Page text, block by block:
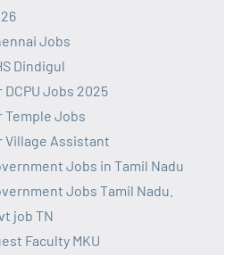
Jobs
Dindigul
Jobs 2025
Temple Jobs
Village Assistant
Jobs in Tamil Nadu
Jobs Tamil Nadu.
job TN
Faculty MKU